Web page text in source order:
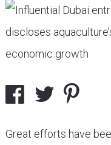
Great efforts have